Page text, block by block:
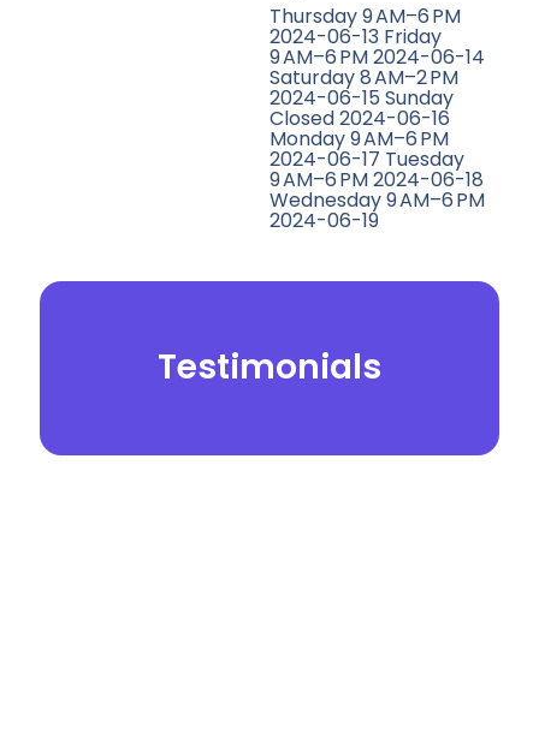
Thursday 9 AM–6 PM
2024-06-13 Friday
9 AM–6 PM 2024-06-14
Saturday 8 AM–2 PM
2024-06-15 Sunday
Closed 2024-06-16
Monday 9 AM–6 PM
2024-06-17 Tuesday
9 AM–6 PM 2024-06-18
Wednesday 9 AM–6 PM
2024-06-19
Testimonials